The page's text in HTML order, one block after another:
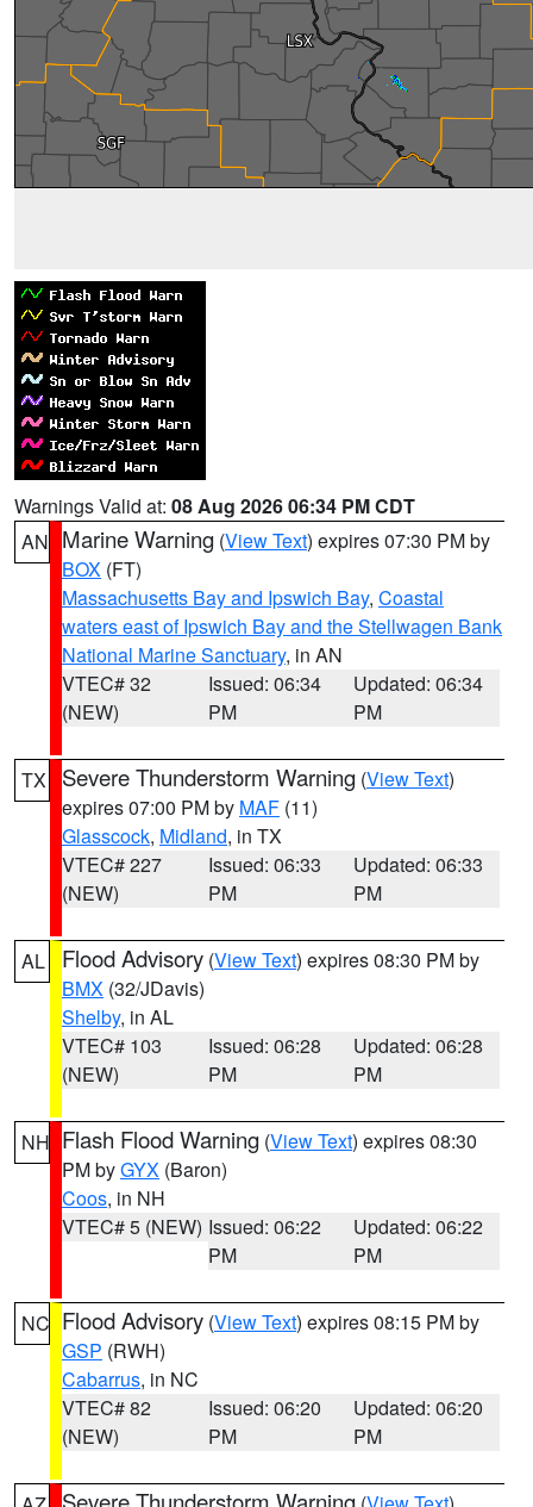
Warnings Valid at: 08 Aug 2026 06:34 PM CDT
AN Marine Warning (View Text) expires 07:30 PM by
BOX (FT)
Massachusetts Bay and Ipswich Bay, Coastal
waters east of Ipswich Bay and the Stellwagen Bank
National Marine Sanctuary, in AN
VTEC# 32
(NEW)
Issued: 06:34
PM
Updated: 06:34
PM
TX Severe Thunderstorm Warning (View Text)
expires 07:00 PM by MAF (11)
Glasscock, Midland, in TX
VTEC# 227
(NEW)
Issued: 06:33
PM
Updated: 06:33
PM
AL Flood Advisory (View Text) expires 08:30 PM by
BMX (32/JDavis)
Shelby, in AL
VTEC# 103
(NEW)
Issued: 06:28
PM
Updated: 06:28
PM
NH Flash Flood Warning (View Text) expires 08:30
PM byGYX (Baron)
Coos, in NH
VTEC# 5 (NEW) Issued: 06:22
PM
Updated: 06:22
PM
NC Flood Advisory (View Text) expires 08:15 PM by
GSP (RWH)
Cabarrus, in NC
VTEC# 82
(NEW)
Issued: 06:20
PM
Updated: 06:20
PM